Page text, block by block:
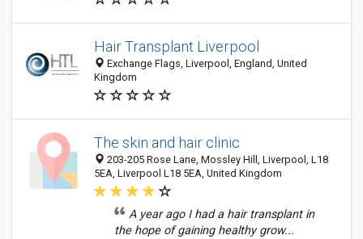
Hair Transplant Liverpool
Exchange Flags, Liverpool, England, United
Kingdom
The skin and hair clinic
203-205 Rose Lane, Mossley Hill, Liverpool, L18
5EA, Liverpool L18 5EA, United Kingdom
A year ago I had a hair transplant in
the hope of gaining healthy grow...